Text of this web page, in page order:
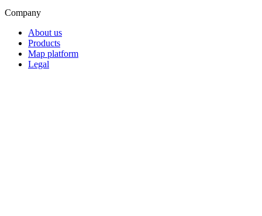
Company
About us
Products
Map platform
Legal